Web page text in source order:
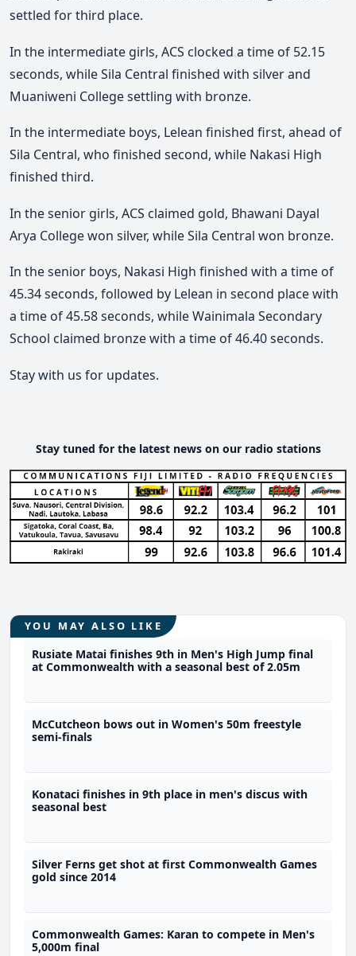
settled for third place.
In the intermediate girls, ACS clocked a time of 52.15
seconds, while Sila Central finished with silver and
Muaniweni College settling with bronze.
In the intermediate boys, Lelean finished first, ahead of
Sila Central, who finished second, while Nakasi High
finished third.
In the senior girls, ACS claimed gold, Bhawani Dayal
Arya College won silver, while Sila Central won bronze.
In the senior boys, Nakasi High finished with a time of
45.34 seconds, followed by Lelean in second place with
a time of 45.58 seconds, while Wainimala Secondary
School claimed bronze with a time of 46.40 seconds.
Stay with us for updates.
Stay tuned for the latest news on our radio stations
YOU MAY ALSO LIKE
Rusiate Matai finishes 9th in Men's High Jump final
at Commonwealth with a seasonal best of 2.05m
McCutcheon bows out in Women's 50m freestyle
semi-finals
Konataci finishes in 9th place in men's discus with
seasonal best
Silver Ferns get shot at first Commonwealth Games
gold since 2014
Commonwealth Games: Karan to compete in Men's
5,000m final